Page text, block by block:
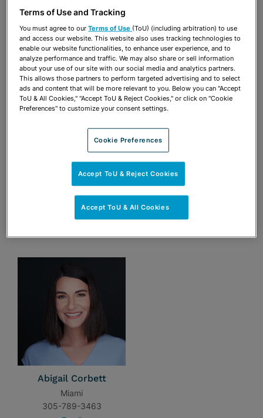
Share OPEN SHARING OPTIONS
Download PDF
Abigail Corbett
Miami
305-789-3463
Terms of Use and Tracking
You must agree to ourTerms of Use (ToU) (including arbitration) to use
and access our website. This website also uses tracking technologies to
enable our website functionalities, to enhance user experience, and to
analyze performance and traffic. We may also share or sell information
about your use of our site with our social media and analytics partners.
This allows those partners to perform targeted advertising and to select
ads and content that will be more relevant to you. Below you can "Accept
ToU & All Cookies," "Accept ToU & Reject Cookies," or click on "Cookie
Preferences" to customize your consent settings.
Cookie Preferences
Accept ToU & Reject Cookies
Accept ToU & All Cookies